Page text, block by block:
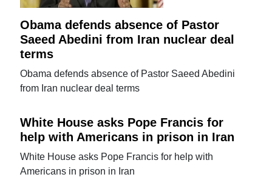
Obama defends absence of Pastor
Saeed Abedini from Iran nuclear deal
terms
Obama defends absence of Pastor Saeed Abedini
from Iran nuclear deal terms
White House asks Pope Francis for
help with Americans in prison in Iran
White House asks Pope Francis for help with
Americans in prison in Iran